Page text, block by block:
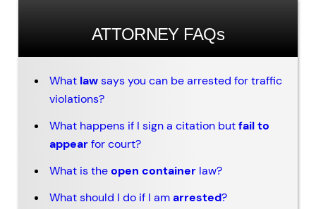
ATTORNEY FAQs
What lawsays you can be arrested for traffic
violations?
What happens if I sign a citation butfail to
appearfor court?
What is theopen container law?
What should I do if I amarrested?